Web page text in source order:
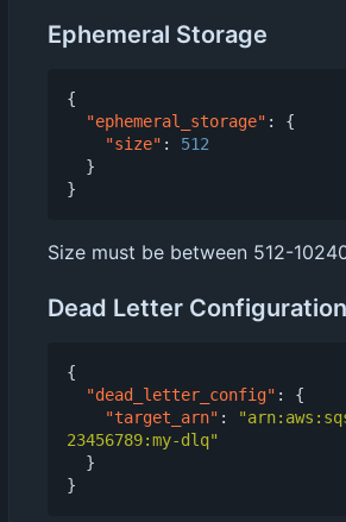
Ephemeral Storage
{
"ephemeral_storage" :
{
"size" :
512
}
}
Size must be between 512-
Dead Letter Configuration
{
"dead_letter_config" :
{
"target_arn" :
23456789:my-dlq"
}
}